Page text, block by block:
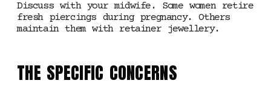
Discuss with your midwife. Some women retire
fresh piercings during pregnancy. Others
maintain them with retainer jewellery.
THE SPECIFIC CONCERNS